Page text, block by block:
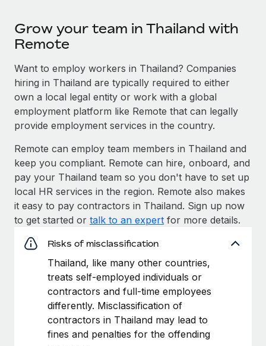
Grow your team in Thailand with
Remote
Want to employ workers in Thailand? Companies
hiring in Thailand are typically required to either
own a local legal entity or work with a global
employment platform like Remote that can legally
provide employment services in the country.
Remote can employ team members in Thailand and
keep you compliant. Remote can hire, onboard, and
pay your Thailand team so you don't have to set up
local HR services in the region. Remote also makes
it easy to pay contractors in Thailand. Sign up now
to get started or talk to an expert for more details.
Risks of misclassification
Thailand, like many other countries,
treats self-employed individuals or
contractors and full-time employees
differently. Misclassification of
contractors in Thailand may lead to
fines and penalties for the offending